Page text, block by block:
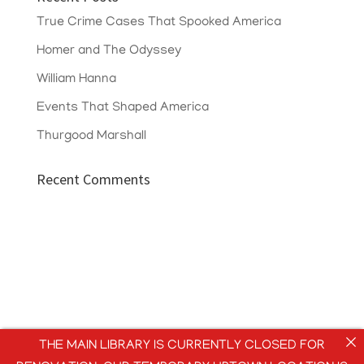
True Crime Cases That Spooked America
Homer and The Odyssey
William Hanna
Events That Shaped America
Thurgood Marshall
Recent Comments
THE MAIN LIBRARY IS CURRENTLY CLOSED FOR